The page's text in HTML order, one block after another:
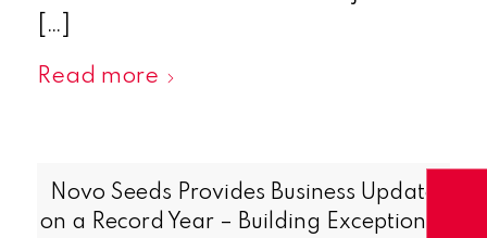
[…]
Read more
Novo Seeds Provides Business Update
on a Record Year – Building Exceptional